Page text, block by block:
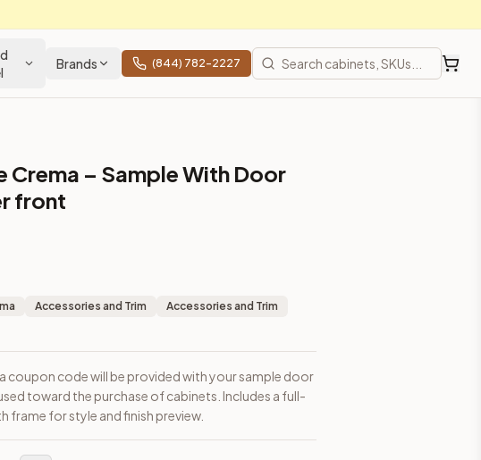
Brands (844) 782-2227
of cabinets. Includes a full-size door front with frame for style
closeout prices, shipping from Howell, NJ.
Crema – Sample With Door
front
Accessories and Trim
Accessories and Trim
coupon code will be provided with your sample door
toward the purchase of cabinets. Includes a full-
frame for style and finish preview.